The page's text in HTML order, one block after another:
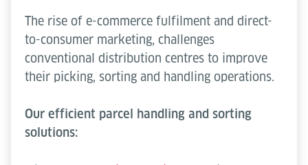
The rise of e-commerce fulfilment and direct-
to-consumer marketing, challenges
conventional distribution centres to improve
their picking, sorting and handling operations.
Our efficient parcel handling and sorting
solutions: